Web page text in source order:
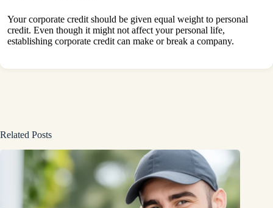
Your corporate credit should be given equal weight to personal
credit. Even though it might not affect your personal life,
establishing corporate credit can make or break a company.
Related Posts